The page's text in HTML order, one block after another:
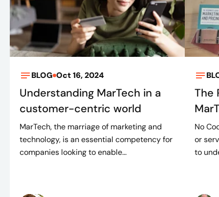
BLOG Oct 16, 2024
Understanding MarTech in a
customer-centric world
MarTech, the marriage of marketing and
technology, is an essential competency for
companies looking to enable...
The
No
or
to